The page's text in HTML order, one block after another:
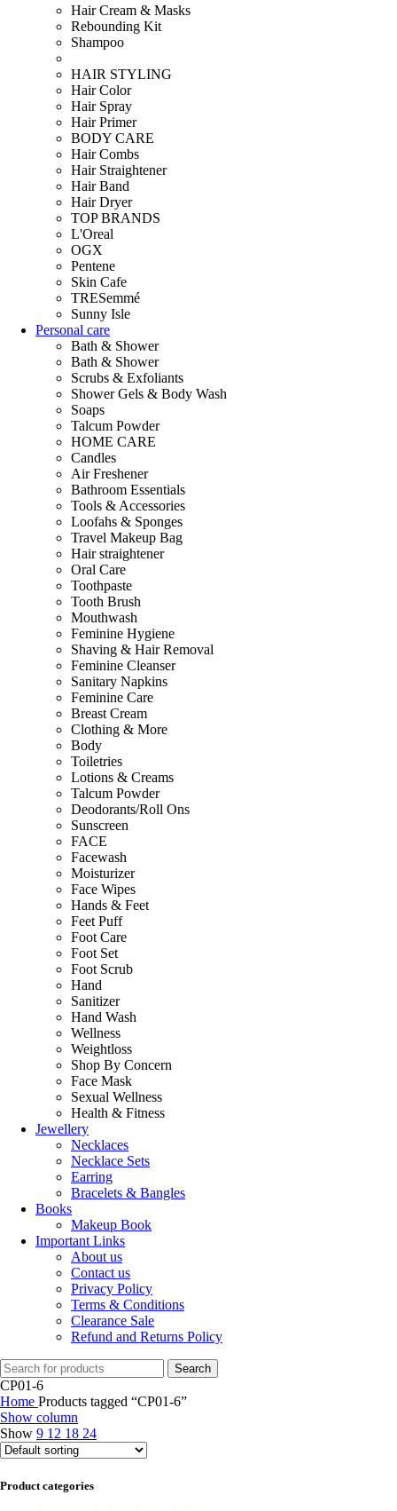
Hair Cream & Masks
Rebounding Kit
Shampoo
HAIR STYLING
Hair Color
Hair Spray
Hair Primer
BODY CARE
Hair Combs
Hair Straightener
Hair Band
Hair Dryer
TOP BRANDS
L'Oreal
OGX
Pentene
Skin Cafe
TRESemmé
Sunny Isle
Personal care
Bath & Shower
Bath & Shower
Scrubs & Exfoliants
Shower Gels & Body Wash
Soaps
Talcum Powder
HOME CARE
Candles
Air Freshener
Bathroom Essentials
Tools & Accessories
Loofahs & Sponges
Travel Makeup Bag
Hair straightener
Oral Care
Toothpaste
Tooth Brush
Mouthwash
Feminine Hygiene
Shaving & Hair Removal
Feminine Cleanser
Sanitary Napkins
Feminine Care
Breast Cream
Clothing & More
Body
Toiletries
Lotions & Creams
Talcum Powder
Deodorants/Roll Ons
Sunscreen
FACE
Facewash
Moisturizer
Face Wipes
Hands & Feet
Feet Puff
Foot Care
Foot Set
Foot Scrub
Hand
Sanitizer
Hand Wash
Wellness
Weightloss
Shop By Concern
Face Mask
Sexual Wellness
Health & Fitness
Jewellery
Necklaces
Necklace Sets
Earring
Bracelets & Bangles
Books
Makeup Book
Important Links
About us
Contact us
Privacy Policy
Terms & Conditions
Clearance Sale
Refund and Returns Policy
Search
CP01-6
Home Products tagged “CP01-6”
Show column
Show 9 12 18 24
Product categories